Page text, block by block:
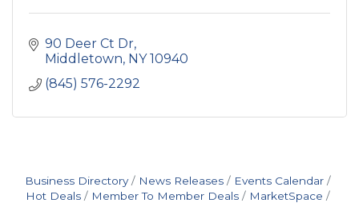
90 Deer Ct Dr
Middletown NY 10940
(845) 576-2292
Business Directory News Releases
Events Calendar
Hot Deals
Member To Member Deals
MarketSpace